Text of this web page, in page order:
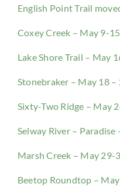
English Point Trail
Coxey Creek – May 9-15
Lake Shore Trail – May
Stonebraker – May 18 –
Sixty-Two Ridge – May
Selway River – Paradise
Marsh Creek – May 29-
Beetop Roundtop –